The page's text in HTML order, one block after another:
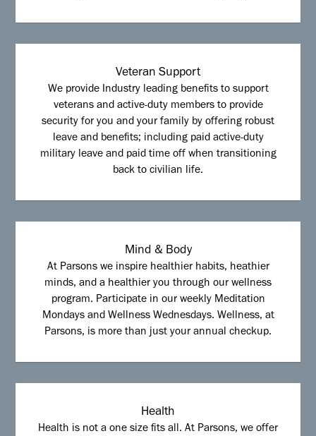
Veteran Support
We provide Industry leading benefits to support
veterans and active-duty members to provide
security for you and your family by offering robust
leave and benefits; including paid active-duty
military leave and paid time off when transitioning
back to civilian life.
Mind & Body
At Parsons we inspire healthier habits, heathier
minds, and a healthier you through our wellness
program. Participate in our weekly Meditation
Mondays and Wellness Wednesdays. Wellness, at
Parsons, is more than just your annual checkup.
Health
Health is not a one size fits all. At Parsons, we offer